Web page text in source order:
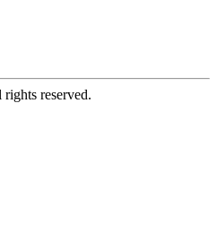
reserved.